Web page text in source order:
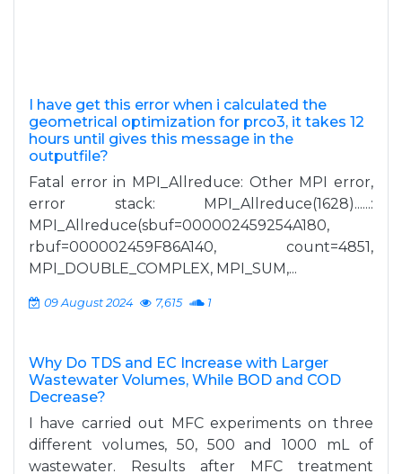
I have get this error when i calculated the
geometrical optimization for prco3, it takes 12
hours until gives this message in the
outputfile?
Fatal error in MPI_Allreduce: Other MPI error,
error stack: MPI_Allreduce(1628)......:
MPI_Allreduce(sbuf=000002459254A180,
rbuf=000002459F86A140, count=4851,
MPI_DOUBLE_COMPLEX, MPI_SUM,...
09 August 2024 7,615 1
Why Do TDS and EC Increase with Larger
Wastewater Volumes, While BOD and COD
Decrease?
I have carried out MFC experiments on three
different volumes, 50, 500 and 1000 mL of
wastewater. Results after MFC treatment